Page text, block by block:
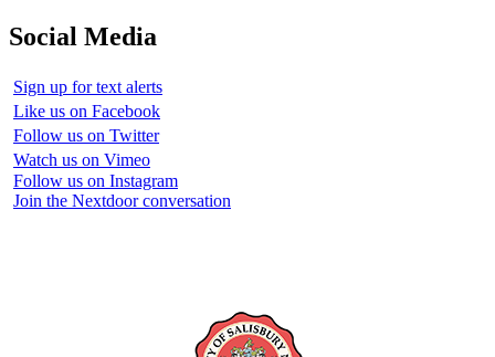
Social Media
Sign up for text alerts
Like us on Facebook
Follow us on Twitter
Watch us on Vimeo
Follow us on Instagram
Join the Nextdoor conversation